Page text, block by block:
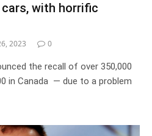
with horrific
2023 0
the recall of over 350,000
in Canada — due to a problem